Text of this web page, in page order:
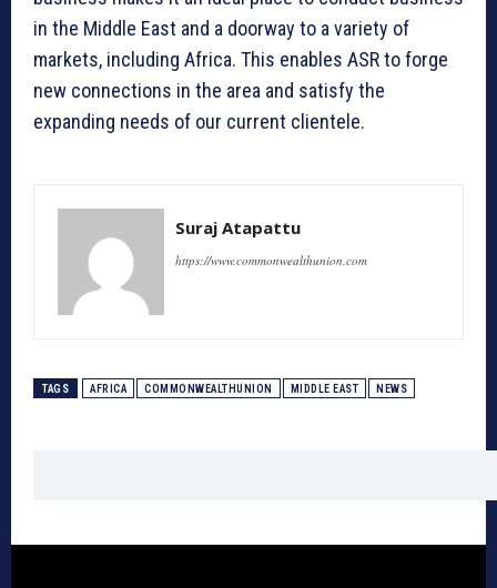
in the Middle East and a doorway to a variety of
markets, including Africa. This enables ASR to forge
new connections in the area and satisfy the
expanding needs of our current clientele.
Suraj Atapattu
https://www.commonwealthunion.com
TAGS AFRICA COMMONWEALTHUNION MIDDLE EAST NEWS